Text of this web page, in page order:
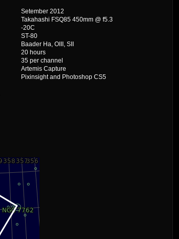
Setember 2012
Takahashi FSQ85 450mm @ f5.3
-20C
ST-80
Baader Ha, OIII, SII
20 hours
35 per channel
Artemis Capture
Pixinsight and Photoshop CS5